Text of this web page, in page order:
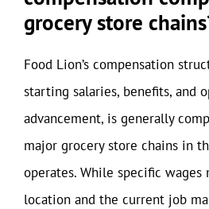
grocery store
Food Lion’s compensation
starting salaries, benefits, and
advancement, is generally
major grocery store chains in
operates. While specific wages
location and the current job